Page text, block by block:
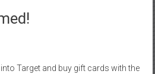
Target and buy gift cards with the